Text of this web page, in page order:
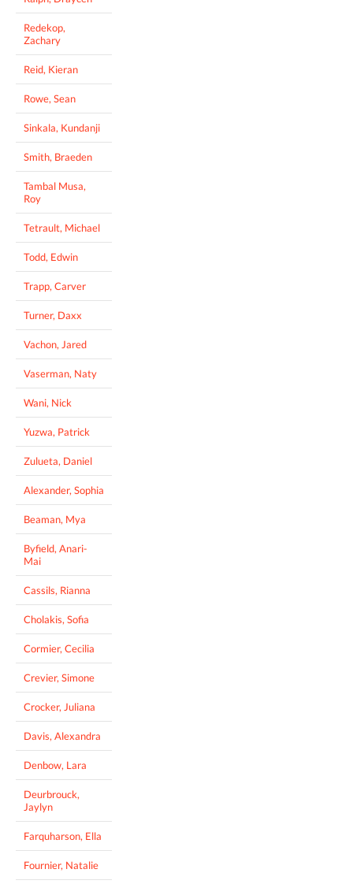
Redekop,
Zachary
Reid, Kieran
Rowe, Sean
Sinkala, Kundanji
Smith, Braeden
Tambal Musa,
Roy
Tetrault, Michael
Todd, Edwin
Trapp, Carver
Turner, Daxx
Vachon, Jared
Vaserman, Naty
Wani, Nick
Yuzwa, Patrick
Zulueta, Daniel
Alexander, Sophia
Beaman, Mya
Byfield, Anari-
Mai
Cassils, Rianna
Cholakis, Sofia
Cormier, Cecilia
Crevier, Simone
Crocker, Juliana
Davis, Alexandra
Denbow, Lara
Deurbrouck,
Jaylyn
Farquharson, Ella
Fournier, Natalie